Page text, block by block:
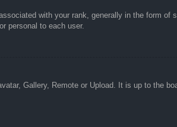
with your rank, generally in the form
personal to each user.
Gallery, Remote or Upload. It is up to the